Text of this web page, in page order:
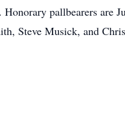
pallbearers are
Steve Musick, and